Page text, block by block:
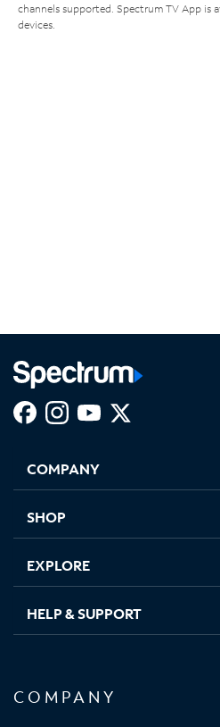
channels supported. Spectrum TV App is
devices.
new
in
new
in
new new
COMPANY
SHOP
EXPLORE
HELP & SUPPORT
COMPANY